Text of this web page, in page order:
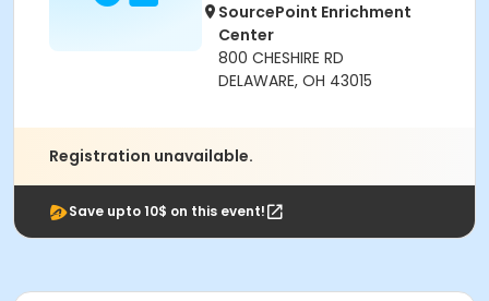
SourcePoint Enrichment
Center
800 CHESHIRE RD
DELAWARE, OH 43015
Registration unavailable.
Save upto 10$ on this event!